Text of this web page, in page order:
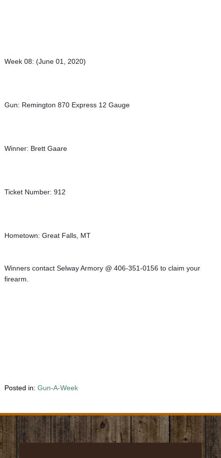
Week 08: (June 01, 2020)
Gun: Remington 870 Express 12 Gauge
Winner: Brett Gaare
Ticket Number: 912
Hometown: Great Falls, MT
Winners contact Selway Armory @ 406-351-0156 to claim your
firearm.
Posted in: Gun-A-Week